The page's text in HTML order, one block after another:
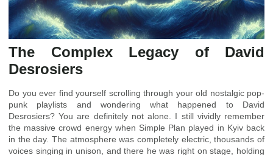
The Complex Legacy of David
Desrosiers
Do you ever find yourself scrolling through your old nostalgic pop-
punk playlists and wondering what happened to David
Desrosiers? You are definitely not alone. I still vividly remember
the massive crowd energy when Simple Plan played in Kyiv back
in the day. The atmosphere was completely electric, thousands of
voices singing in unison, and there he was right on stage, holding